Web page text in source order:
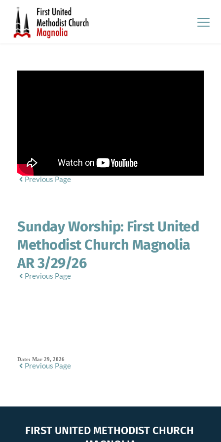
Previous Page
Sunday Worship: First United
Methodist Church Magnolia
AR 3/29/26
Previous Page
Date: Mar 29, 2026
Previous Page
FIRST UNITED METHODIST CHURCH